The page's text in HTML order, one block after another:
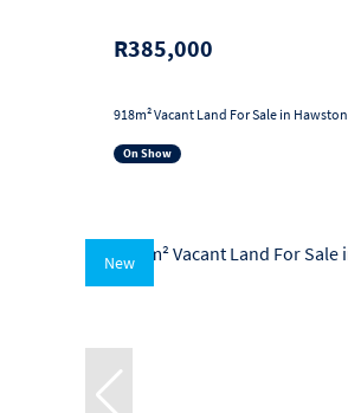
R385,000
918m² Vacant Land For Sale in Hawston
On Show
New